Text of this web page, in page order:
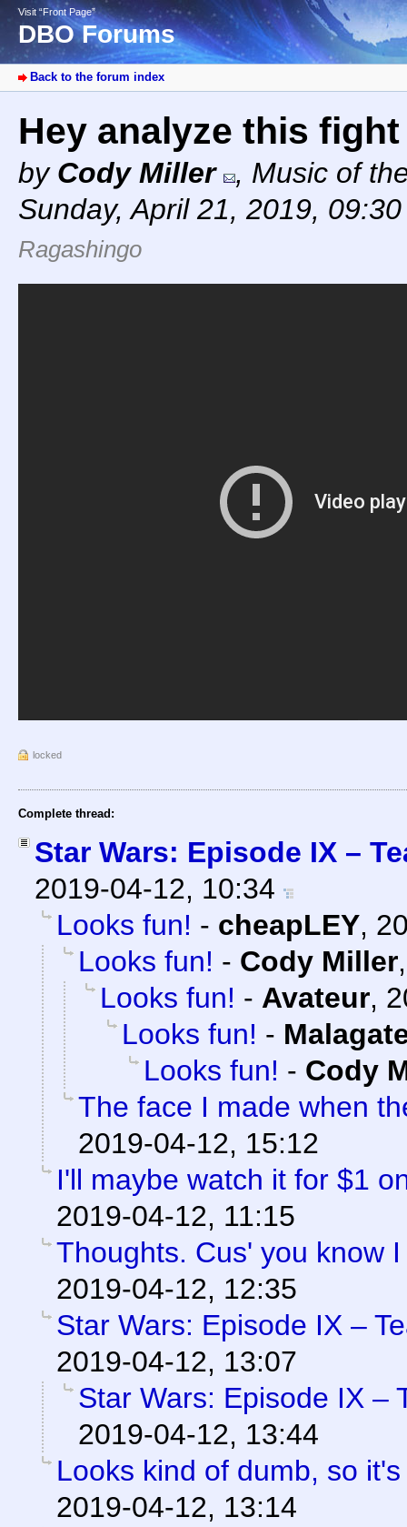
Visit “Front Page”
DBO Forums
Back to the forum index
Hey analyze this
by Cody Miller , Music of
Sunday, April 21, 2019,
Ragashingo
locked
Complete thread:
Star Wars: Episode IX –
2019-04-12, 10:34
Looks fun! - cheapLEY,
Looks fun! - Cody Miller
Looks fun! - Avateur,
Looks fun! -
Looks fun! - Cody
The face I made when
2019-04-12, 15:12
I'll maybe watch it for $1
2019-04-12, 11:15
Thoughts. Cus' you know
2019-04-12, 12:35
Star Wars: Episode IX –
2019-04-12, 13:07
Star Wars: Episode IX –
2019-04-12, 13:44
Looks kind of dumb, so
2019-04-12, 13:14